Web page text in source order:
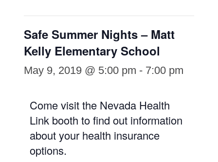
Safe Summer Nights – Matt
Kelly Elementary School
May 9, 2019 @ 5:00 pm - 7:00 pm
Come visit the Nevada Health
Link booth to find out information
about your health insurance
options.